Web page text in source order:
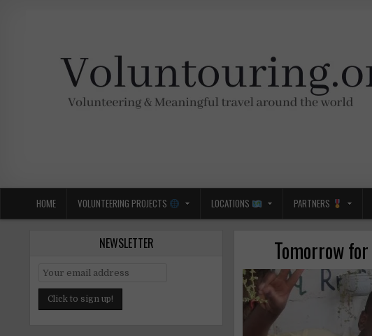
HOME VOLUNTEERING PROJECTS LOCATIONS PARTNERS
Tomorrow
NEWSLETTER